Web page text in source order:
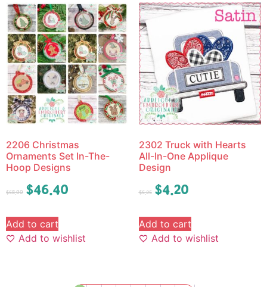
2206 Christmas
Ornaments Set In-The-
Hoop Designs
$58.00 $46.40
Add to cart
Add to wishlist
2302 Truck with Hearts
All-In-One Applique
Design
$5.25 $4.20
Add to cart
Add to wishlist